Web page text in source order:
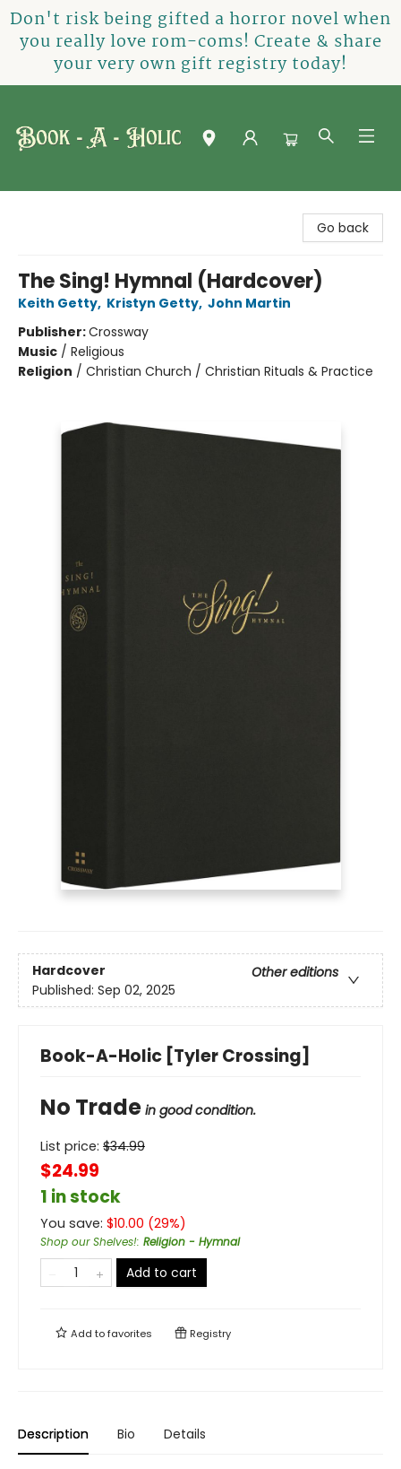
Don't risk being gifted a horror novel when
you really love rom-coms! Create & share
your very own gift registry today!
Go back
The Sing! Hymnal (Hardcover)
Keith Getty, Kristyn Getty, John Martin
Publisher:Crossway
Music / Religious
Religion / Christian Church / Christian Rituals & Practice
Hardcover
Other editions
Published: Sep 02, 2025
Book-A-Holic [Tyler Crossing]
No Trade in good condition.
List price: $34.99
$24.99
1 in stock
You save: $10.00 (29%)
Shop our Shelves!: Religion - Hymnal
Add to cart
Add tofavorites Registry
Description Bio Details